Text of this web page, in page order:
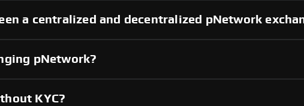
a centralized and decentralized pNetwork
pNetwork?
KYC?